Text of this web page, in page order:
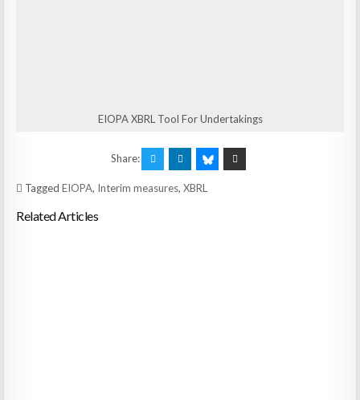
EIOPA XBRL Tool For Undertakings
Share:
TaggedEIOPA, Interim measures,XBRL
Related Articles